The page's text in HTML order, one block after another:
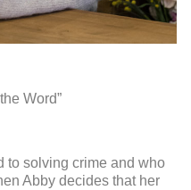
Word”
to solving crime and who
Abby decides that her